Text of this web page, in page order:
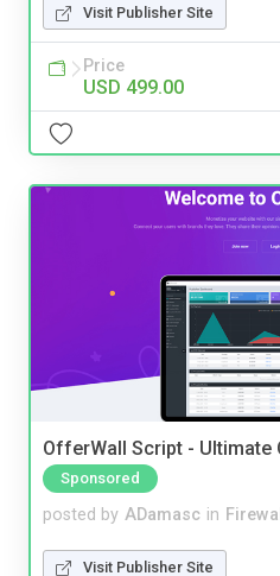
Visit Publisher Site
Price
USD 499.00
OfferWall Script - Ultimate
Sponsored
posted by ADamasc in
Visit Publisher Site